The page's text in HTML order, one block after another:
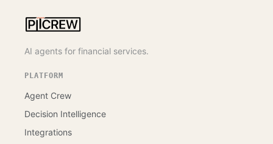
AI agents for financial services.
PLATFORM
Agent Crew
Decision Intelligence
Integrations